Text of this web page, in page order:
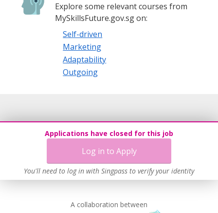
Explore some relevant courses from
MySkillsFuture.gov.sg on:
Self-driven
Marketing
Adaptability
Outgoing
Applications have closed for this job
Log in to Apply
You'll need to log in with Singpass to verify your identity
A collaboration between